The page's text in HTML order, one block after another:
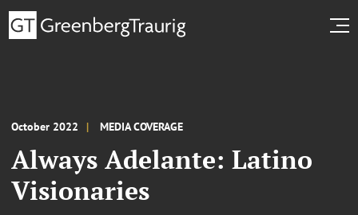
October 2022 MEDIA COVERAGE
Always Adelante: Latino
Visionaries